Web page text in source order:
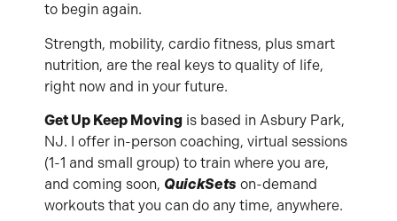
to begin again.
Strength, mobility, cardio fitness, plus smart
nutrition, are the real keys to quality of life,
right now and in your future.
Get Up Keep Moving is based in Asbury Park,
NJ. I offer in-person coaching, virtual sessions
(1-1 and small group) to train where you are,
and coming soon, QuickSets on-demand
workouts that you can do any time, anywhere.